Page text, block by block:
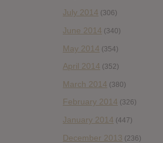
July 2014 (306)
June 2014 (340)
May 2014 (354)
April 2014 (352)
March 2014 (380)
February 2014 (326)
January 2014 (447)
December 2013 (236)